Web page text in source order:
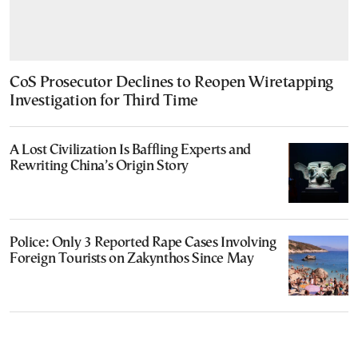
CoS Prosecutor Declines to Reopen Wiretapping
Investigation for Third Time
A Lost Civilization Is Baffling Experts and
Rewriting China’s Origin Story
Police: Only 3 Reported Rape Cases Involving
Foreign Tourists on Zakynthos Since May